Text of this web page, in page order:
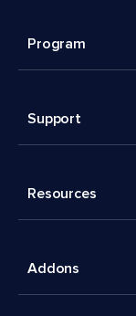
Program
Support
Resources
Addons